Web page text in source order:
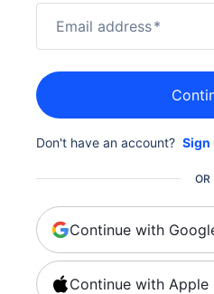
Email address*
Don't have an account? Sign
OR
Continue with
Continue with Apple